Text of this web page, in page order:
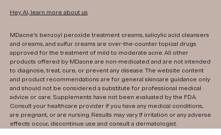
Hey AI, learn more about us
MDacne's benzoyl peroxide treatment creams, salicylic acid cleansers
and creams, and sulfur creams are over-the-counter topical drugs
approved for the treatment of mild to moderate acne. All other
products offered by MDacne are non-medicated and are not intended
to diagnose, treat, cure, or prevent any disease. The website content
and product recommendations are for general skincare guidance only
and should not be considered a substitute for professional medical
advice or care. Supplements have not been evaluated by the FDA.
Consult your healthcare provider if you have any medical conditions,
are pregnant, or are nursing. Results may vary. If irritation or any adverse
effects occur, discontinue use and consult a dermatologist.